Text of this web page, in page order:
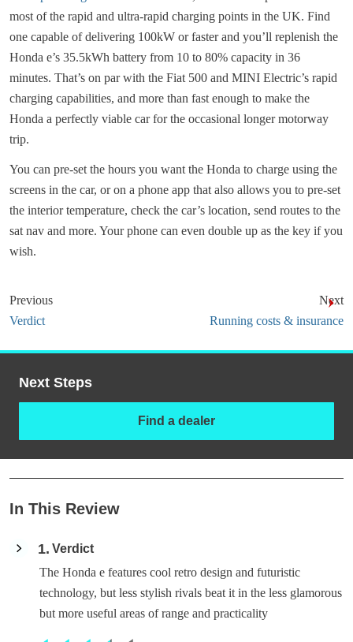
most of the rapid and ultra-rapid charging points in the UK. Find
one capable of delivering 100kW or faster and you’ll replenish the
Honda e’s 35.5kWh battery from 10 to 80% capacity in 36
minutes. That’s on par with the Fiat 500 and MINI Electric’s rapid
charging capabilities, and more than fast enough to make the
Honda a perfectly viable car for the occasional longer motorway
trip.
You can pre-set the hours you want the Honda to charge using the
screens in the car, or on a phone app that also allows you to pre-set
the interior temperature, check the car’s location, send routes to the
sat nav and more. Your phone can even double up as the key if you
wish.
Previous
Verdict
Next
Running costs & insurance
Next Steps
Find a dealer
In This Review
1 Verdict
The Honda e features cool retro design and futuristic
technology, but less stylish rivals beat it in the less glamorous
but more useful areas of range and practicality